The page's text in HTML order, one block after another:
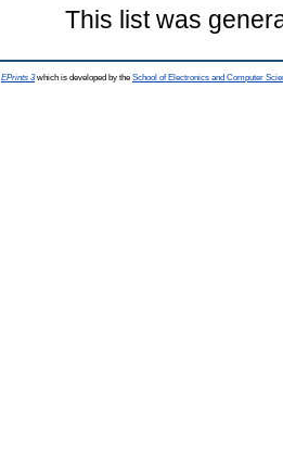
This list was
EPrints 3which is developed by the School of Electronics and Computer